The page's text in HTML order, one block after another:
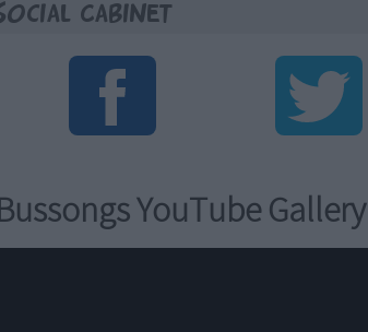
Cabinet
YouTube Gallery